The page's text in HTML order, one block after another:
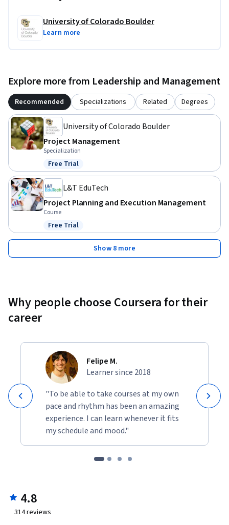
University of Colorado Boulder
Learn more
Explore more from Leadership and Management
Recommended Specializations Related Degrees
University of Colorado Boulder
Project Management
Specialization
Status: Free Trial
Free Trial
L&T EduTech
Project Planning and Execution Management
Course
Status: Free Trial
Free Trial
Show 8 more
Why people choose Coursera for their
career
Felipe M.
Learner since 2018
"To be able to take courses at my own
pace and rhythm has been an amazing
experience. I can learn whenever it fits
my schedule and mood."
4.8
314reviews